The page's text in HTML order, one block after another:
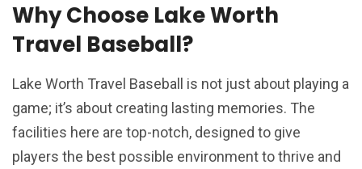
Why Choose Lake Worth
Travel Baseball?
Lake Worth Travel Baseball is not just about playing a
game; it’s about creating lasting memories. The
facilities here are top-notch, designed to give
players the best possible environment to thrive and